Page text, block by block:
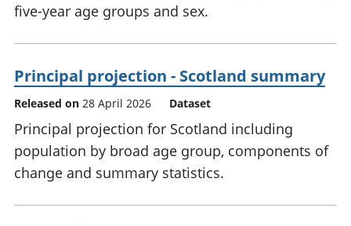
five-year age groups and sex.
Principal projection - Scotland summary
Released on 28 April 2026 Dataset
Principal projection for Scotland including
population by broad age group, components of
change and summary statistics.